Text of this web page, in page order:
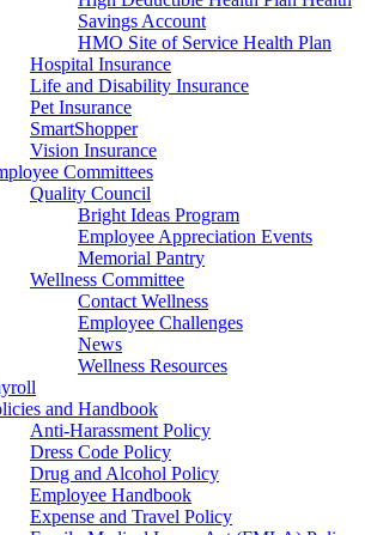
Savings Account
HMO Site of Service Health Plan
Hospital Insurance
Life and Disability Insurance
Pet Insurance
SmartShopper
Vision Insurance
Committees
Quality Council
Bright Ideas Program
Employee Appreciation Events
Memorial Pantry
Wellness Committee
Contact Wellness
Employee Challenges
News
Wellness Resources
and Handbook
Anti-Harassment Policy
Dress Code Policy
Drug and Alcohol Policy
Employee Handbook
Expense and Travel Policy